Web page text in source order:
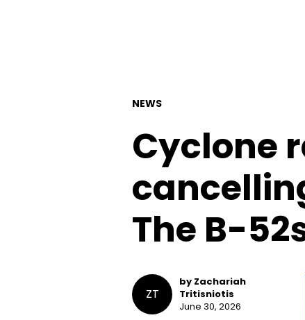
NEWS
Cyclone
The B-
ZT
by Zachariah
Tritisniotis
June 30, 2026